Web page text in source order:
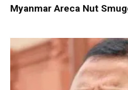
Myanmar Areca Nut